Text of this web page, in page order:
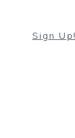
Sign Up!